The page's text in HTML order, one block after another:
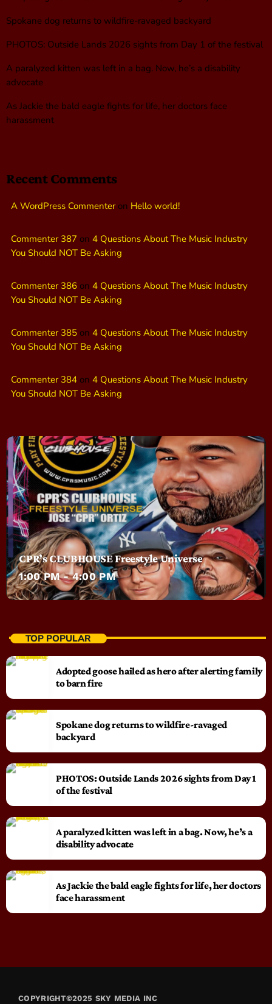
Spokane dog returns to wildfire-ravaged backyard
PHOTOS: Outside Lands 2026 sights from Day 1 of the festival
A paralyzed kitten was left in a bag. Now, he’s a disability
advocate
As Jackie the bald eagle fights for life, her doctors face
harassment
Recent Comments
A WordPress Commenteron Hello world!
Commenter 387 on 4 Questions About The Music Industry
You Should NOT Be Asking
Commenter 386 on 4 Questions About The Music Industry
You Should NOT Be Asking
Commenter 385 on 4 Questions About The Music Industry
You Should NOT Be Asking
Commenter 384 on 4 Questions About The Music Industry
You Should NOT Be Asking
CPR’s CLUBHOUSE Freestyle Universe
1:00 PM - 4:00 PM
TOP POPULAR
Adopted goose hailed as hero after alerting family
to barn fire
Spokane dog returns to wildfire-ravaged
backyard
PHOTOS: Outside Lands 2026 sights from Day 1
of the festival
A paralyzed kitten was left in a bag. Now, he’s a
disability advocate
As Jackie the bald eagle fights for life, her doctors
face harassment
COPYRIGHT©2025 SKY MEDIA INC